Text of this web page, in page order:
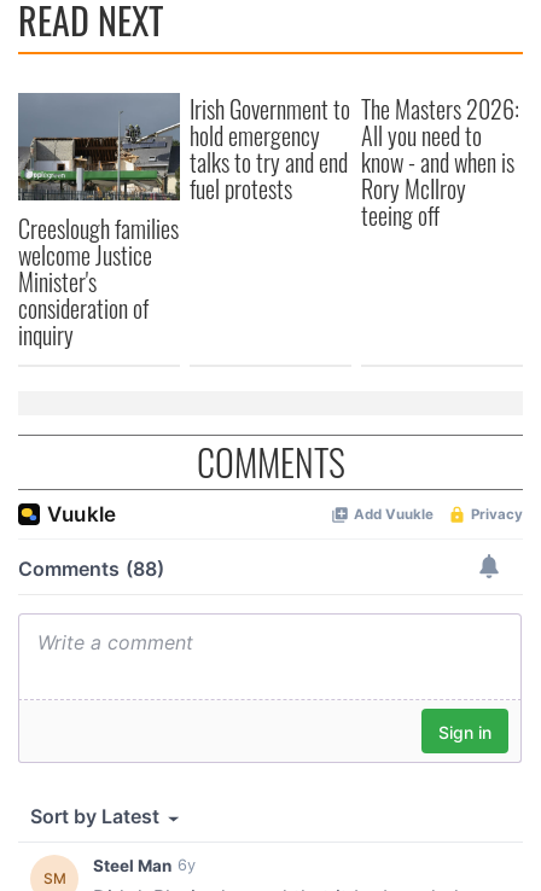
READ NEXT
Creeslough families
welcome Justice
Minister's
consideration of
inquiry
Irish Government to
hold emergency
talks to try and end
fuel protests
The Masters 2026:
All you need to
know - and when is
Rory McIlroy
teeing off
COMMENTS